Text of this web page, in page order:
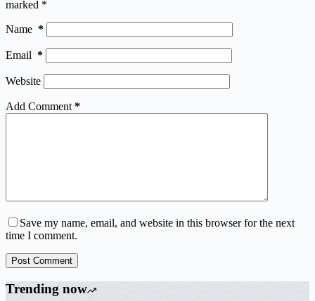
marked *
Name *
Email *
Website
Add Comment*
Save my name, email, and website in this browser for the next
time I comment.
Post Comment
Trending now